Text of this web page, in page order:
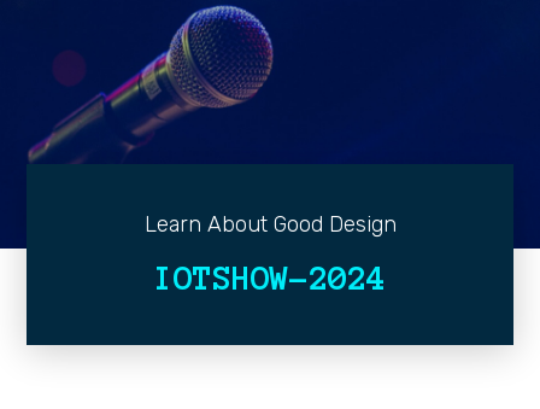
Learn About Good Design
IOTSHOW-2024